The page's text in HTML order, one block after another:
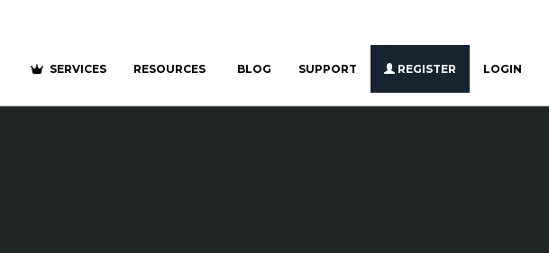
SERVICES RESOURCES BLOG SUPPORT REGISTER LOGIN